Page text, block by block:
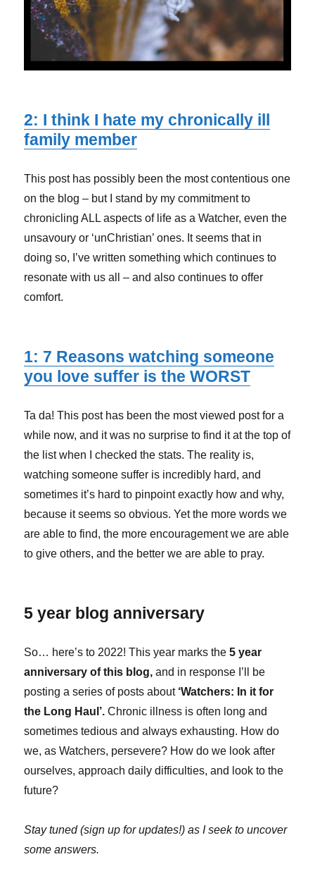
2: I think I hate my chronically ill
family member
This post has possibly been the most contentious one
on the blog – but I stand by my commitment to
chronicling ALL aspects of life as a Watcher, even the
unsavoury or ‘unChristian’ ones. It seems that in
doing so, I’ve written something which continues to
resonate with us all – and also continues to offer
comfort.
1: 7 Reasons watching someone
you love suffer is the WORST
Ta da! This post has been the most viewed post for a
while now, and it was no surprise to find it at the top of
the list when I checked the stats. The reality is,
watching someone suffer is incredibly hard, and
sometimes it’s hard to pinpoint exactly how and why,
because it seems so obvious. Yet the more words we
are able to find, the more encouragement we are able
to give others, and the better we are able to pray.
5 year blog anniversary
So… here’s to 2022! This year marks the5 year
anniversary of this blog, and in response I’ll be
posting a series of posts about ‘Watchers: In it for
the Long Haul’.Chronic illness is often long and
sometimes tedious and always exhausting. How do
we, as Watchers, persevere? How do we look after
ourselves, approach daily difficulties, and look to the
future?
Stay tuned (sign up for updates!) as I seek to uncover
some answers.